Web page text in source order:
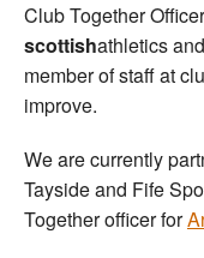
Club Together
scottishathletics
member of staff at
improve.
We are currently
Tayside and Fife
Together officer for